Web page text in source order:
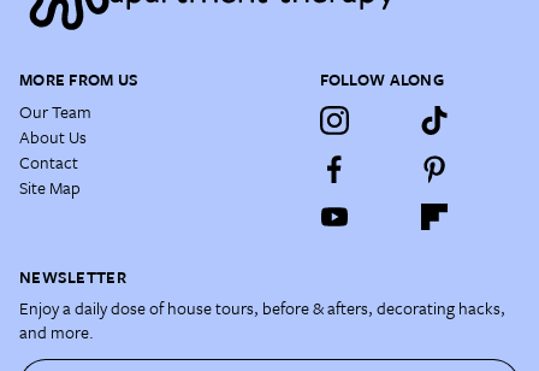
MORE FROM US
Our Team
About Us
Contact
Site Map
FOLLOW ALONG
NEWSLETTER
Enjoy a daily dose of house tours, before & afters, decorating hacks,
and more.